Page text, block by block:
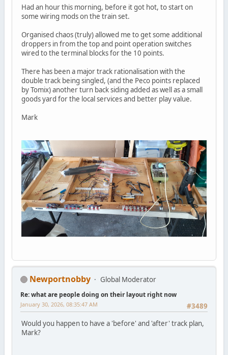
Had an hour this morning, before it got hot, to start on
some wiring mods on the train set.
Organised chaos (truly) allowed me to get some additional
droppers in from the top and point operation switches
wired to the terminal blocks for the 10 points.
There has been a major track rationalisation with the
double track being singled, (and the Peco points replaced
by Tomix) another turn back siding added as well as a small
goods yard for the local services and better play value.
Mark
Newportnobby Global Moderator
Re: what are people doing on their layout right now
#3489
January 30, 2026, 08:35:47 AM
Would you happen to have a 'before' and 'after' track plan,
Mark?